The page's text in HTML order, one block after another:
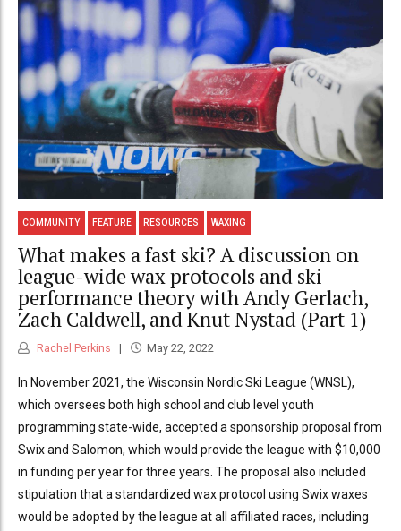
COMMUNITY FEATURE RESOURCES WAXING
What makes a fast ski? A discussion on
league-wide wax protocols and ski
performance theory with Andy Gerlach,
Zach Caldwell, and Knut Nystad (Part 1)
Rachel Perkins May 22, 2022
In November 2021, the Wisconsin Nordic Ski League (WNSL),
which oversees both high school and club level youth
programming state-wide, accepted a sponsorship proposal from
Swix and Salomon, which would provide the league with $10,000
in funding per year for three years. The proposal also included
stipulation that a standardized wax protocol using Swix waxes
would be adopted by the league at all affiliated races, including